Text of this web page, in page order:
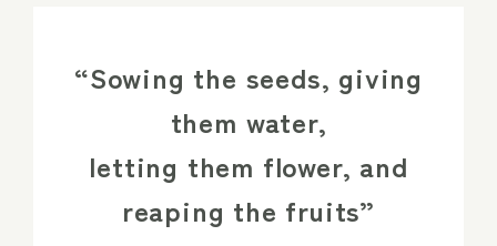
“Sowing the seeds, giving
them water,
letting them flower, and
reaping the fruits”